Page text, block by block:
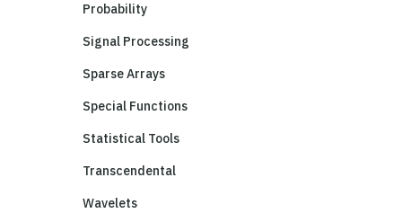
Probability
Signal Processing
Sparse Arrays
Special Functions
Statistical Tools
Transcendental
Wavelets